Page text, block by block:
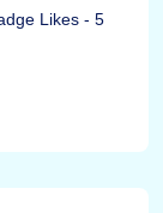
Likes - 5